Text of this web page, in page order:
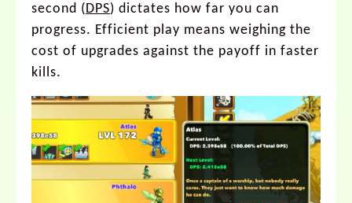
second (DPS) dictates how far you can
progress. Efficient play means weighing the
cost of upgrades against the payoff in faster
kills.